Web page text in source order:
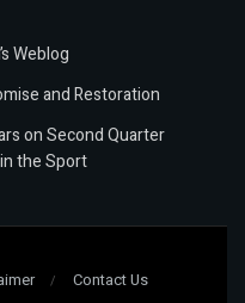
Weblog
and Restoration
on Second Quarter
the Sport
Contact Us